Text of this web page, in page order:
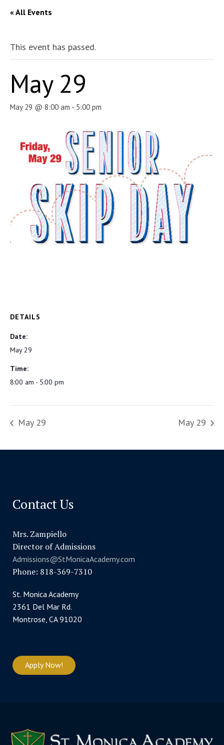
« All Events
This event has passed.
May 29
May 29 @ 8:00 am - 5:00 pm
DETAILS
Date:
May 29
Time:
8:00 am - 5:00 pm
May 29 May 29
Contact Us
Mrs. Zampiello
Director of Admissions
Admissions@StMonicaAcademy.com
Phone: 818-369-7310
St. Monica Academy
2361 Del Mar Rd.
Montrose, CA 91020
Apply Now!